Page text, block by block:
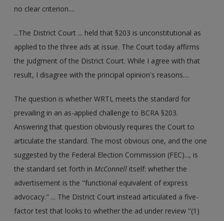
no clear criterion....
...The District Court ... held that §203 is unconstitutional as
applied to the three ads at issue. The Court today affirms
the judgment of the District Court. While I agree with that
result, I disagree with the principal opinion's reasons....
The question is whether WRTL meets the standard for
prevailing in an as-applied challenge to BCRA §203.
Answering that question obviously requires the Court to
articulate the standard. The most obvious one, and the one
suggested by the Federal Election Commission (FEC)..., is
the standard set forth inMcConnell itself: whether the
advertisement is the "functional equivalent of express
advocacy." ... The District Court instead articulated a five-
factor test that looks to whether the ad under review "(1)